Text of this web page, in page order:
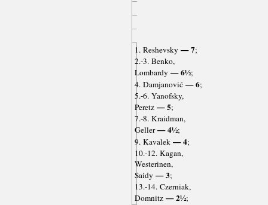
1. Reshevsky — 7;
2.-3. Benko,
Lombardy — 6½;
4. Damjanović— 6;
5.-6. Yanofsky,
Peretz— 5;
7.-8. Kraidman,
Geller— 4½;
9. Kavalek— 4;
10.-12. Kagan,
Westerinen,
Saidy — 3;
13.-14. Czerniak,
Domnitz— 2½;